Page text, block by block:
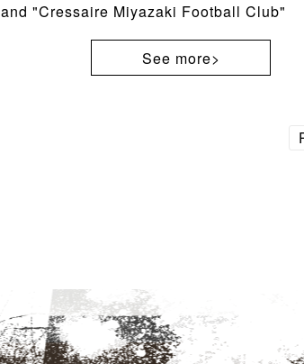
and "Cressaire Miyazaki Football Club"
See more>